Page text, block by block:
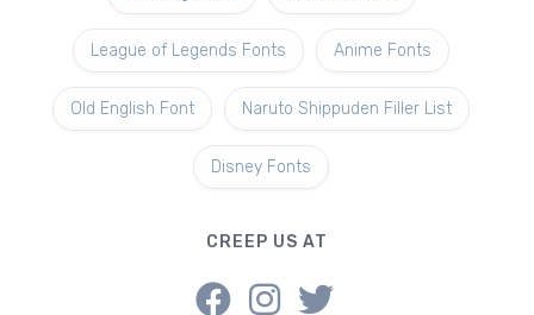
League of Legends Fonts Anime Fonts
Old English Font Naruto Shippuden Filler List
Disney Fonts
CREEP US AT